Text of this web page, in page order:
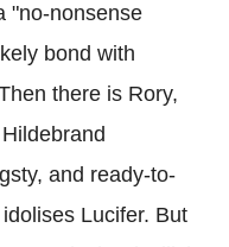
"no-nonsense
bond with
there is Rory,
and ready-to-
Lucifer. But